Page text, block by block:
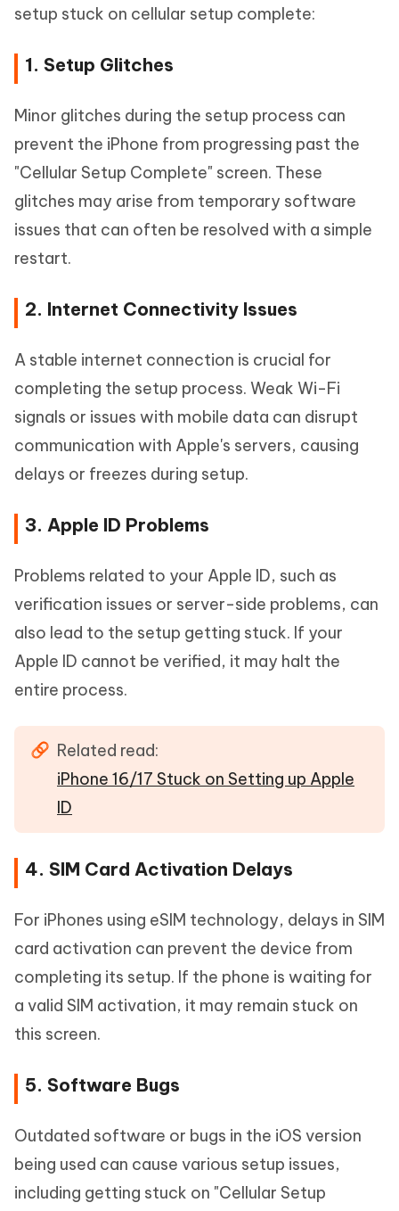
setup stuck on cellular setup complete:
1. Setup Glitches
Minor glitches during the setup process can
prevent the iPhone from progressing past the
"Cellular Setup Complete" screen. These
glitches may arise from temporary software
issues that can often be resolved with a simple
restart.
2. Internet Connectivity Issues
A stable internet connection is crucial for
completing the setup process. Weak Wi-Fi
signals or issues with mobile data can disrupt
communication with Apple's servers, causing
delays or freezes during setup.
3. Apple ID Problems
Problems related to your Apple ID, such as
verification issues or server-side problems, can
also lead to the setup getting stuck. If your
Apple ID cannot be verified, it may halt the
entire process.
Related read:
iPhone 16/17 Stuck on Setting up Apple
ID
4. SIM Card Activation Delays
For iPhones using eSIM technology, delays in SIM
card activation can prevent the device from
completing its setup. If the phone is waiting for
a valid SIM activation, it may remain stuck on
this screen.
5. Software Bugs
Outdated software or bugs in the iOS version
being used can cause various setup issues,
including getting stuck on "Cellular Setup